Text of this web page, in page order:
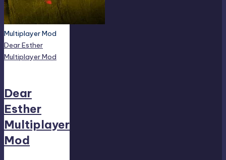
Multiplayer Mod
Dear Esther
Multiplayer Mod
Dear
Esther
Multiplayer
Mod